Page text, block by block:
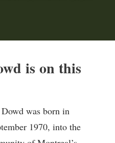
is on this
was born in
1970, into the